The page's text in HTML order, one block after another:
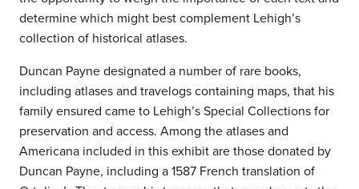
determine which might best complement Lehigh’s
collection of historical atlases.
Duncan Payne designated a number of rare books,
including atlases and travelogs containing maps, that his
family ensured came to Lehigh’s Special Collections for
preservation and access. Among the atlases and
Americana included in this exhibit are those donated by
Duncan Payne, including a 1587 French translation of